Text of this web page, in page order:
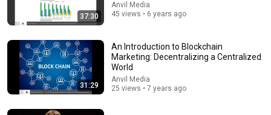
37:30
Anvil Media
45 views • 6 years ago
31:29
An Introduction to Blockchain
Marketing: Decentralizing a Centralized
World
Anvil Media
25 views • 7 years ago